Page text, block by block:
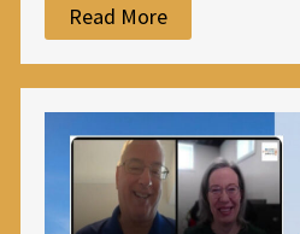
Read More